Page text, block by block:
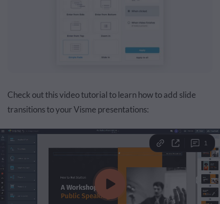
Check out this video tutorial to learn how to add slide
transitions to your Visme presentations: